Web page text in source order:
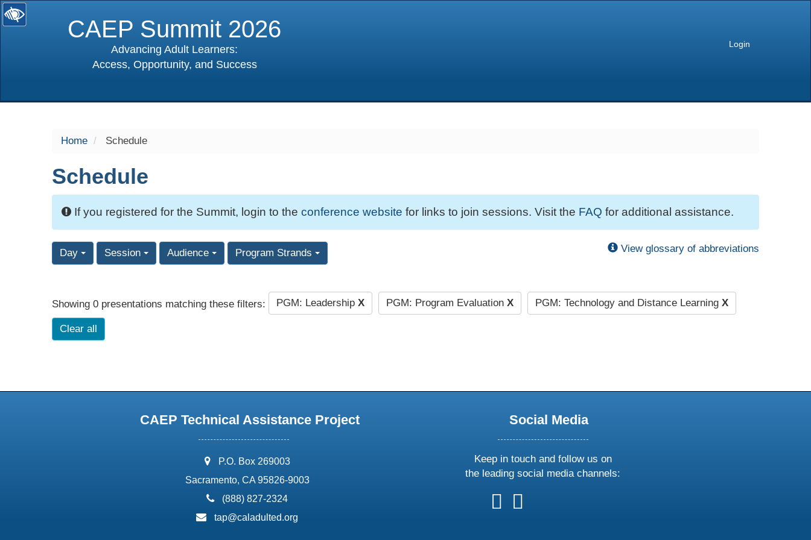
CAEP Summit 2026
Advancing Adult Learners:
Access, Opportunity, and Success
Login
Home Schedule
Schedule
If you registered for the Summit, login to the conference website for links to join sessions. Visit the FAQ for additional assistance.
Day Session Audience Program Strands View glossary of abbreviations
Showing 0 presentations matching these filters: PGM: Leadership X PGM: Program Evaluation X PGM: Technology and Distance Learning X
Clear all
CAEP Technical Assistance Project
address:
P.O. Box 269003
Sacramento, CA 95826-9003
phone:
(888) 827-2324
email:
tap@caladulted.org
Social Media
Keep in touch and follow us on
the leading social media channels:
follow
us
follow